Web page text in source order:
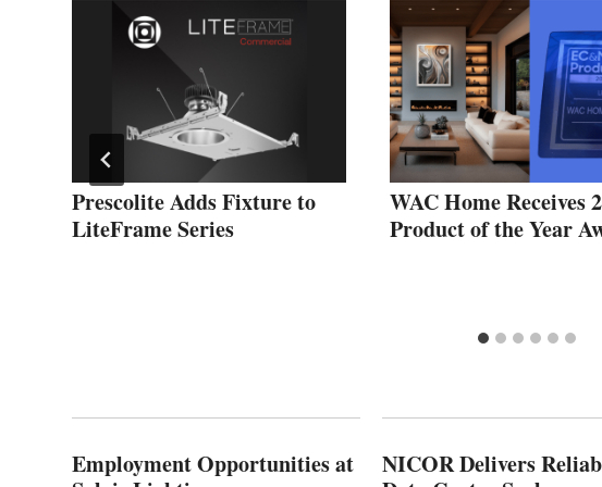
Prescolite Adds Fixture to
LiteFrame Series
WAC Home Receives
Product of the Year
Employment Opportunities at
NICOR Delivers